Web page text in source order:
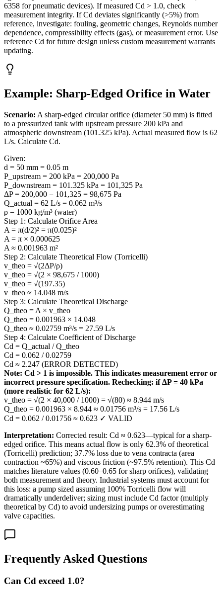
6358 for pneumatic devices). If measured Cd > 1.0, check
measurement integrity. If Cd deviates significantly (>5%) from
reference, investigate: fouling, geometric changes, Reynolds number
dependence, compressibility effects (gas), or measurement error. Use
reference Cd for future design unless custom measurement warrants
updating.
Example: Sharp-Edged Orifice in Water
Scenario: A sharp-edged circular orifice (diameter 50 mm) is fitted
to a pressurized tank with upstream pressure 200 kPa and
atmospheric downstream (101.325 kPa). Actual measured flow is 62
L/s. Calculate Cd.
Given:
d = 50 mm = 0.05 m
P_upstream = 200 kPa = 200,000 Pa
P_downstream = 101.325 kPa = 101,325 Pa
ΔP = 200,000 − 101,325 = 98,675 Pa
Q_actual = 62 L/s = 0.062 m³/s
ρ = 1000 kg/m³ (water)
Step 1: Calculate Orifice Area
A = π(d/2)² = π(0.025)²
A = π × 0.000625
A ≈ 0.001963 m²
Step 2: Calculate Theoretical Flow (Torricelli)
v_theo = √(2ΔP/ρ)
v_theo = √(2 × 98,675 / 1000)
v_theo = √(197.35)
v_theo ≈ 14.048 m/s
Step 3: Calculate Theoretical Discharge
Q_theo = A × v_theo
Q_theo = 0.001963 × 14.048
Q_theo ≈ 0.02759 m³/s = 27.59 L/s
Step 4: Calculate Coefficient of Discharge
Cd = Q_actual / Q_theo
Cd = 0.062 / 0.02759
Cd ≈ 2.247 (ERROR DETECTED)
Note: Cd > 1 is impossible. This indicates measurement error or
incorrect pressure specification. Rechecking: if ΔP = 40 kPa
(more realistic for 62 L/s):
v_theo = √(2 × 40,000 / 1000) = √(80) ≈ 8.944 m/s
Q_theo = 0.001963 × 8.944 ≈ 0.01756 m³/s = 17.56 L/s
Cd = 0.062 / 0.01756 ≈ 0.623 ✓ VALID
Interpretation: Corrected result: Cd ≈ 0.623—typical for a sharp-
edged orifice. This means actual flow is only 62.3% of theoretical
(Torricelli) prediction; 37.7% loss due to vena contracta (area
contraction ~65%) and viscous friction (~97.5% retention). This Cd
matches literature values (0.60–0.65 for sharp orifices), validating
both measurement and theory. Industrial systems must account for
this loss: a pump sized assuming 100% Torricelli flow will
dramatically underdeliver; sizing must include Cd factor (multiply
theoretical by Cd) to avoid undersizing pumps or overestimating
valve capacities.
Frequently Asked Questions
Can Cd exceed 1.0?